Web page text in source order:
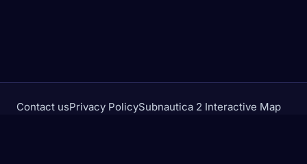
Contact usPrivacy PolicySubnautica 2 Interactive Map